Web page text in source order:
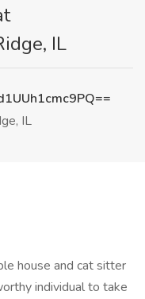
IL
IL
house and cat sitter
individual to take